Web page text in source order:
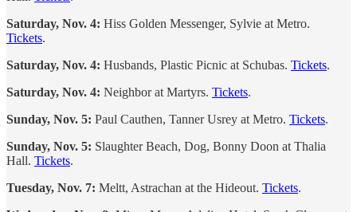
Saturday, Nov. 4: Hiss Golden Messenger, Sylvie at Metro.
Tickets.
Saturday, Nov. 4: Husbands, Plastic Picnic at Schubas. Tickets.
Saturday, Nov. 4: Neighbor at Martyrs. Tickets.
Sunday, Nov. 5: Paul Cauthen, Tanner Usrey at Metro. Tickets.
Sunday, Nov. 5: Slaughter Beach, Dog, Bonny Doon at Thalia
Hall. Tickets.
Tuesday, Nov. 7: Meltt, Astrachan at the Hideout. Tickets.